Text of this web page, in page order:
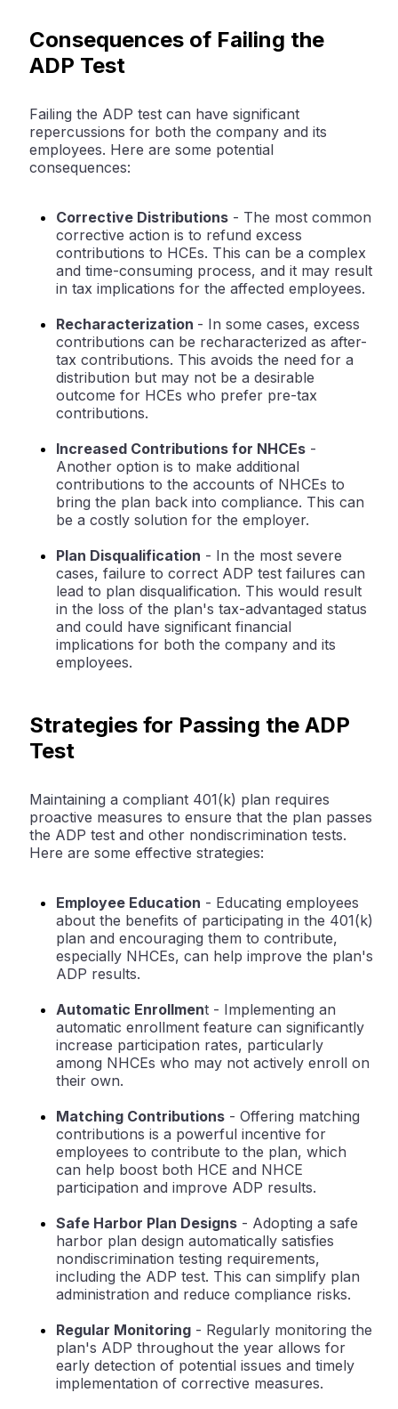
Consequences of Failing the
ADP Test
Failing the ADP test can have significant
repercussions for both the company and its
employees. Here are some potential
consequences:
Corrective Distributions - The most common
corrective action is to refund excess
contributions to HCEs. This can be a complex
and time-consuming process, and it may result
in tax implications for the affected employees.
Recharacterization - In some cases, excess
contributions can be recharacterized as after-
tax contributions. This avoids the need for a
distribution but may not be a desirable
outcome for HCEs who prefer pre-tax
contributions.
Increased Contributions for NHCEs -
Another option is to make additional
contributions to the accounts of NHCEs to
bring the plan back into compliance. This can
be a costly solution for the employer.
Plan Disqualification - In the most severe
cases, failure to correct ADP test failures can
lead to plan disqualification. This would result
in the loss of the plan's tax-advantaged status
and could have significant financial
implications for both the company and its
employees.
Strategies for Passing the ADP
Test
Maintaining a compliant 401(k) plan requires
proactive measures to ensure that the plan passes
the ADP test and other nondiscrimination tests.
Here are some effective strategies:
Employee Education - Educating employees
about the benefits of participating in the 401(k)
plan and encouraging them to contribute,
especially NHCEs, can help improve the plan's
ADP results.
Automatic Enrollment - Implementing an
automatic enrollment feature can significantly
increase participation rates, particularly
among NHCEs who may not actively enroll on
their own.
Matching Contributions - Offering matching
contributions is a powerful incentive for
employees to contribute to the plan, which
can help boost both HCE and NHCE
participation and improve ADP results.
Safe Harbor Plan Designs - Adopting a safe
harbor plan design automatically satisfies
nondiscrimination testing requirements,
including the ADP test. This can simplify plan
administration and reduce compliance risks.
Regular Monitoring - Regularly monitoring the
plan's ADP throughout the year allows for
early detection of potential issues and timely
implementation of corrective measures.